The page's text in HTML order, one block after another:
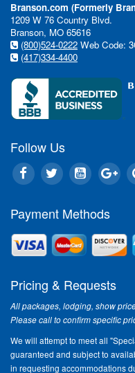
Branson.com (Formerly
1209 W 76 Country Blvd.
Branson, MO 65616
(800)524-0222 Web Code:
(417)334-4400
Follow Us
Payment Methods
Pricing & Requests
All packages, lodging, show
Please call to confirm specific
We will attempt to meet all
guaranteed and subject to
in requesting accommodations